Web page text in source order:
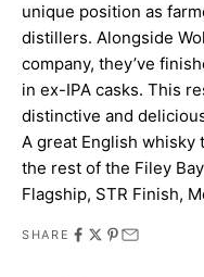
unique position as
distillers. Alongside
company, they’ve
in ex-IPA casks. This
distinctive and
A great English
the rest of the Filey
Flagship, STR Finish,
SHARE